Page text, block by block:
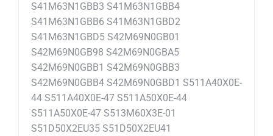
S41M63N1GBB3 S41M63N1GBB4
S41M63N1GBB6 S41M63N1GBD2
S41M63N1GBD5 S42M69N0GB01
S42M69N0GB98 S42M69N0GBA5
S42M69N0GBB1 S42M69N0GBB3
S42M69N0GBB4 S42M69N0GBD1 S511A40X0E-
44 S511A40X0E-47 S511A50X0E-44
S511A50X0E-47 S513M60X3E-01
S51D50X2EU35 S51D50X2EU41